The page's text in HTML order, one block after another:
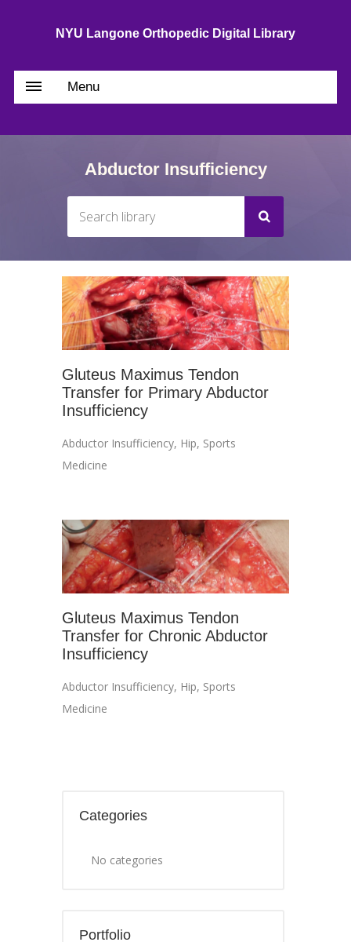
NYU Langone Orthopedic Digital Library
Menu
Abductor Insufficiency
Gluteus Maximus Tendon
Transfer for Primary Abductor
Insufficiency
Abductor Insufficiency, Hip, Sports
Medicine
Gluteus Maximus Tendon
Transfer for Chronic Abductor
Insufficiency
Abductor Insufficiency, Hip, Sports
Medicine
Categories
No categories
Portfolio